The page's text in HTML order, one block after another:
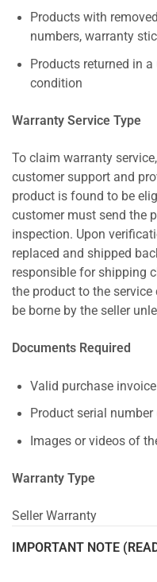
Products with
numbers, warranty
Products returned in
condition
Warranty Service Type
To claim warranty
customer support and
product is found to be
customer must send the
inspection. Upon
replaced and shipped
responsible for shipping
the product to the service
be borne by the seller
Documents Required
Valid purchase
Product serial
Images or videos of
Warranty Type
Seller Warranty
IMPORTANT NOTE